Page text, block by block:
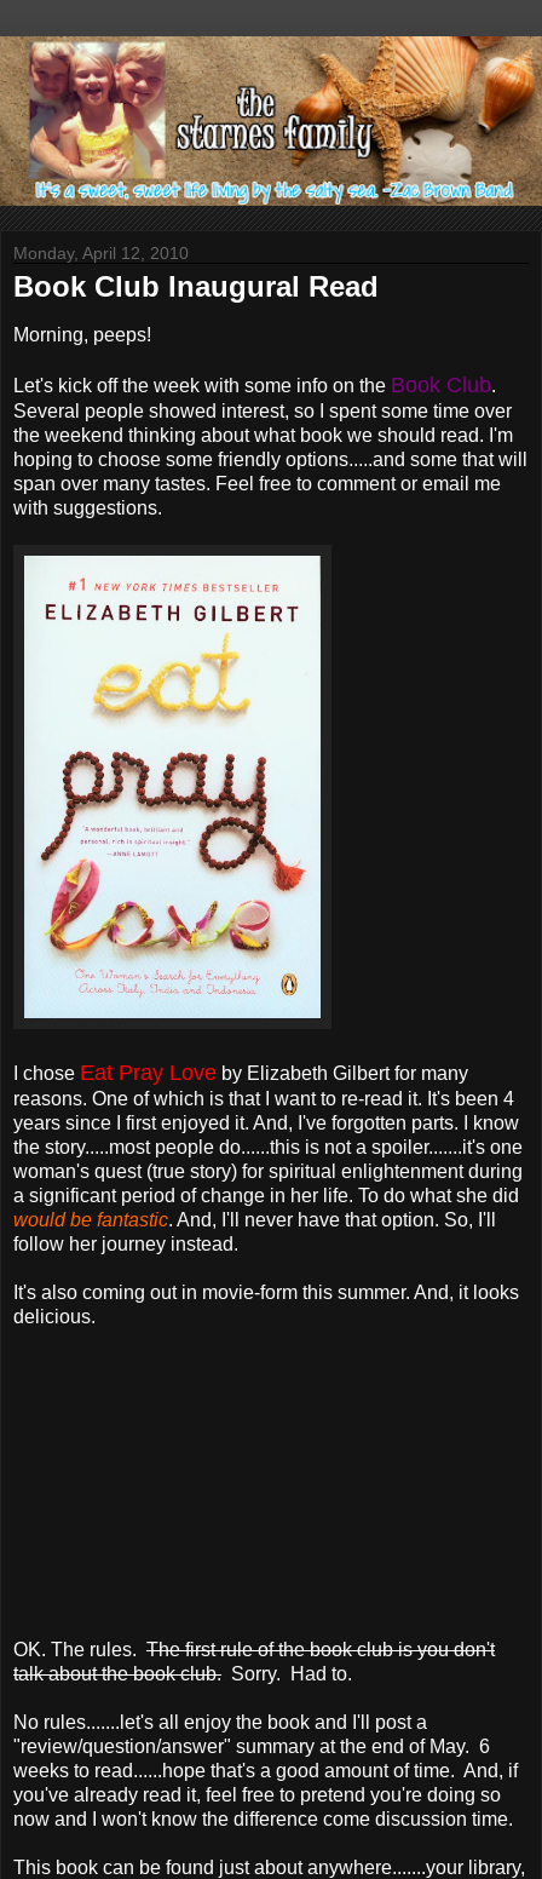
Monday, April 12, 2010
Book Club Inaugural Read
Morning, peeps!
Let's kick off the week with some info on the Book Club.
Several people showed interest, so I spent some time over
the weekend thinking about what book we should read. I'm
hoping to choose some friendly options.....and some that will
span over many tastes. Feel free to comment or email me
with suggestions.
I chose Eat Pray Love by Elizabeth Gilbert for many
reasons. One of which is that I want to re-read it. It's been 4
years since I first enjoyed it. And, I've forgotten parts. I know
the story.....most people do......this is not a spoiler.......it's one
woman's quest (true story) for spiritual enlightenment during
a significant period of change in her life. To do what she did
would be fantastic. And, I'll never have that option. So, I'll
follow her journey instead.
It's also coming out in movie-form this summer. And, it looks
delicious.
OK. The rules. The first rule of the book club is you don't
talk about the book club. Sorry. Had to.
No rules.......let's all enjoy the book and I'll post a
"review/question/answer" summary at the end of May. 6
weeks to read......hope that's a good amount of time. And, if
you've already read it, feel free to pretend you're doing so
now and I won't know the difference come discussion time.
This book can be found just about anywhere.......your library,